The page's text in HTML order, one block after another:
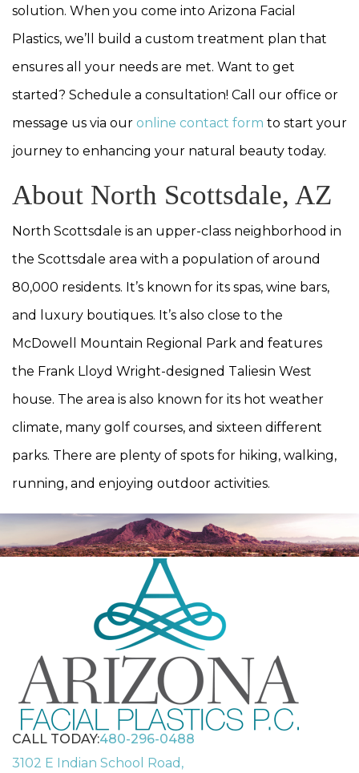
solution. When you come into Arizona Facial
Plastics, we’ll build a custom treatment plan that
ensures all your needs are met. Want to get
started? Schedule a consultation! Call our office or
message us via our online contact form to start your
journey to enhancing your natural beauty today.
About North Scottsdale, AZ
North Scottsdale is an upper-class neighborhood in
the Scottsdale area with a population of around
80,000 residents. It’s known for its spas, wine bars,
and luxury boutiques. It’s also close to the
McDowell Mountain Regional Park and features
the Frank Lloyd Wright-designed Taliesin West
house. The area is also known for its hot weather
climate, many golf courses, and sixteen different
parks. There are plenty of spots for hiking, walking,
running, and enjoying outdoor activities.
CALL TODAY:480-296-0488
3102 E Indian School Road,